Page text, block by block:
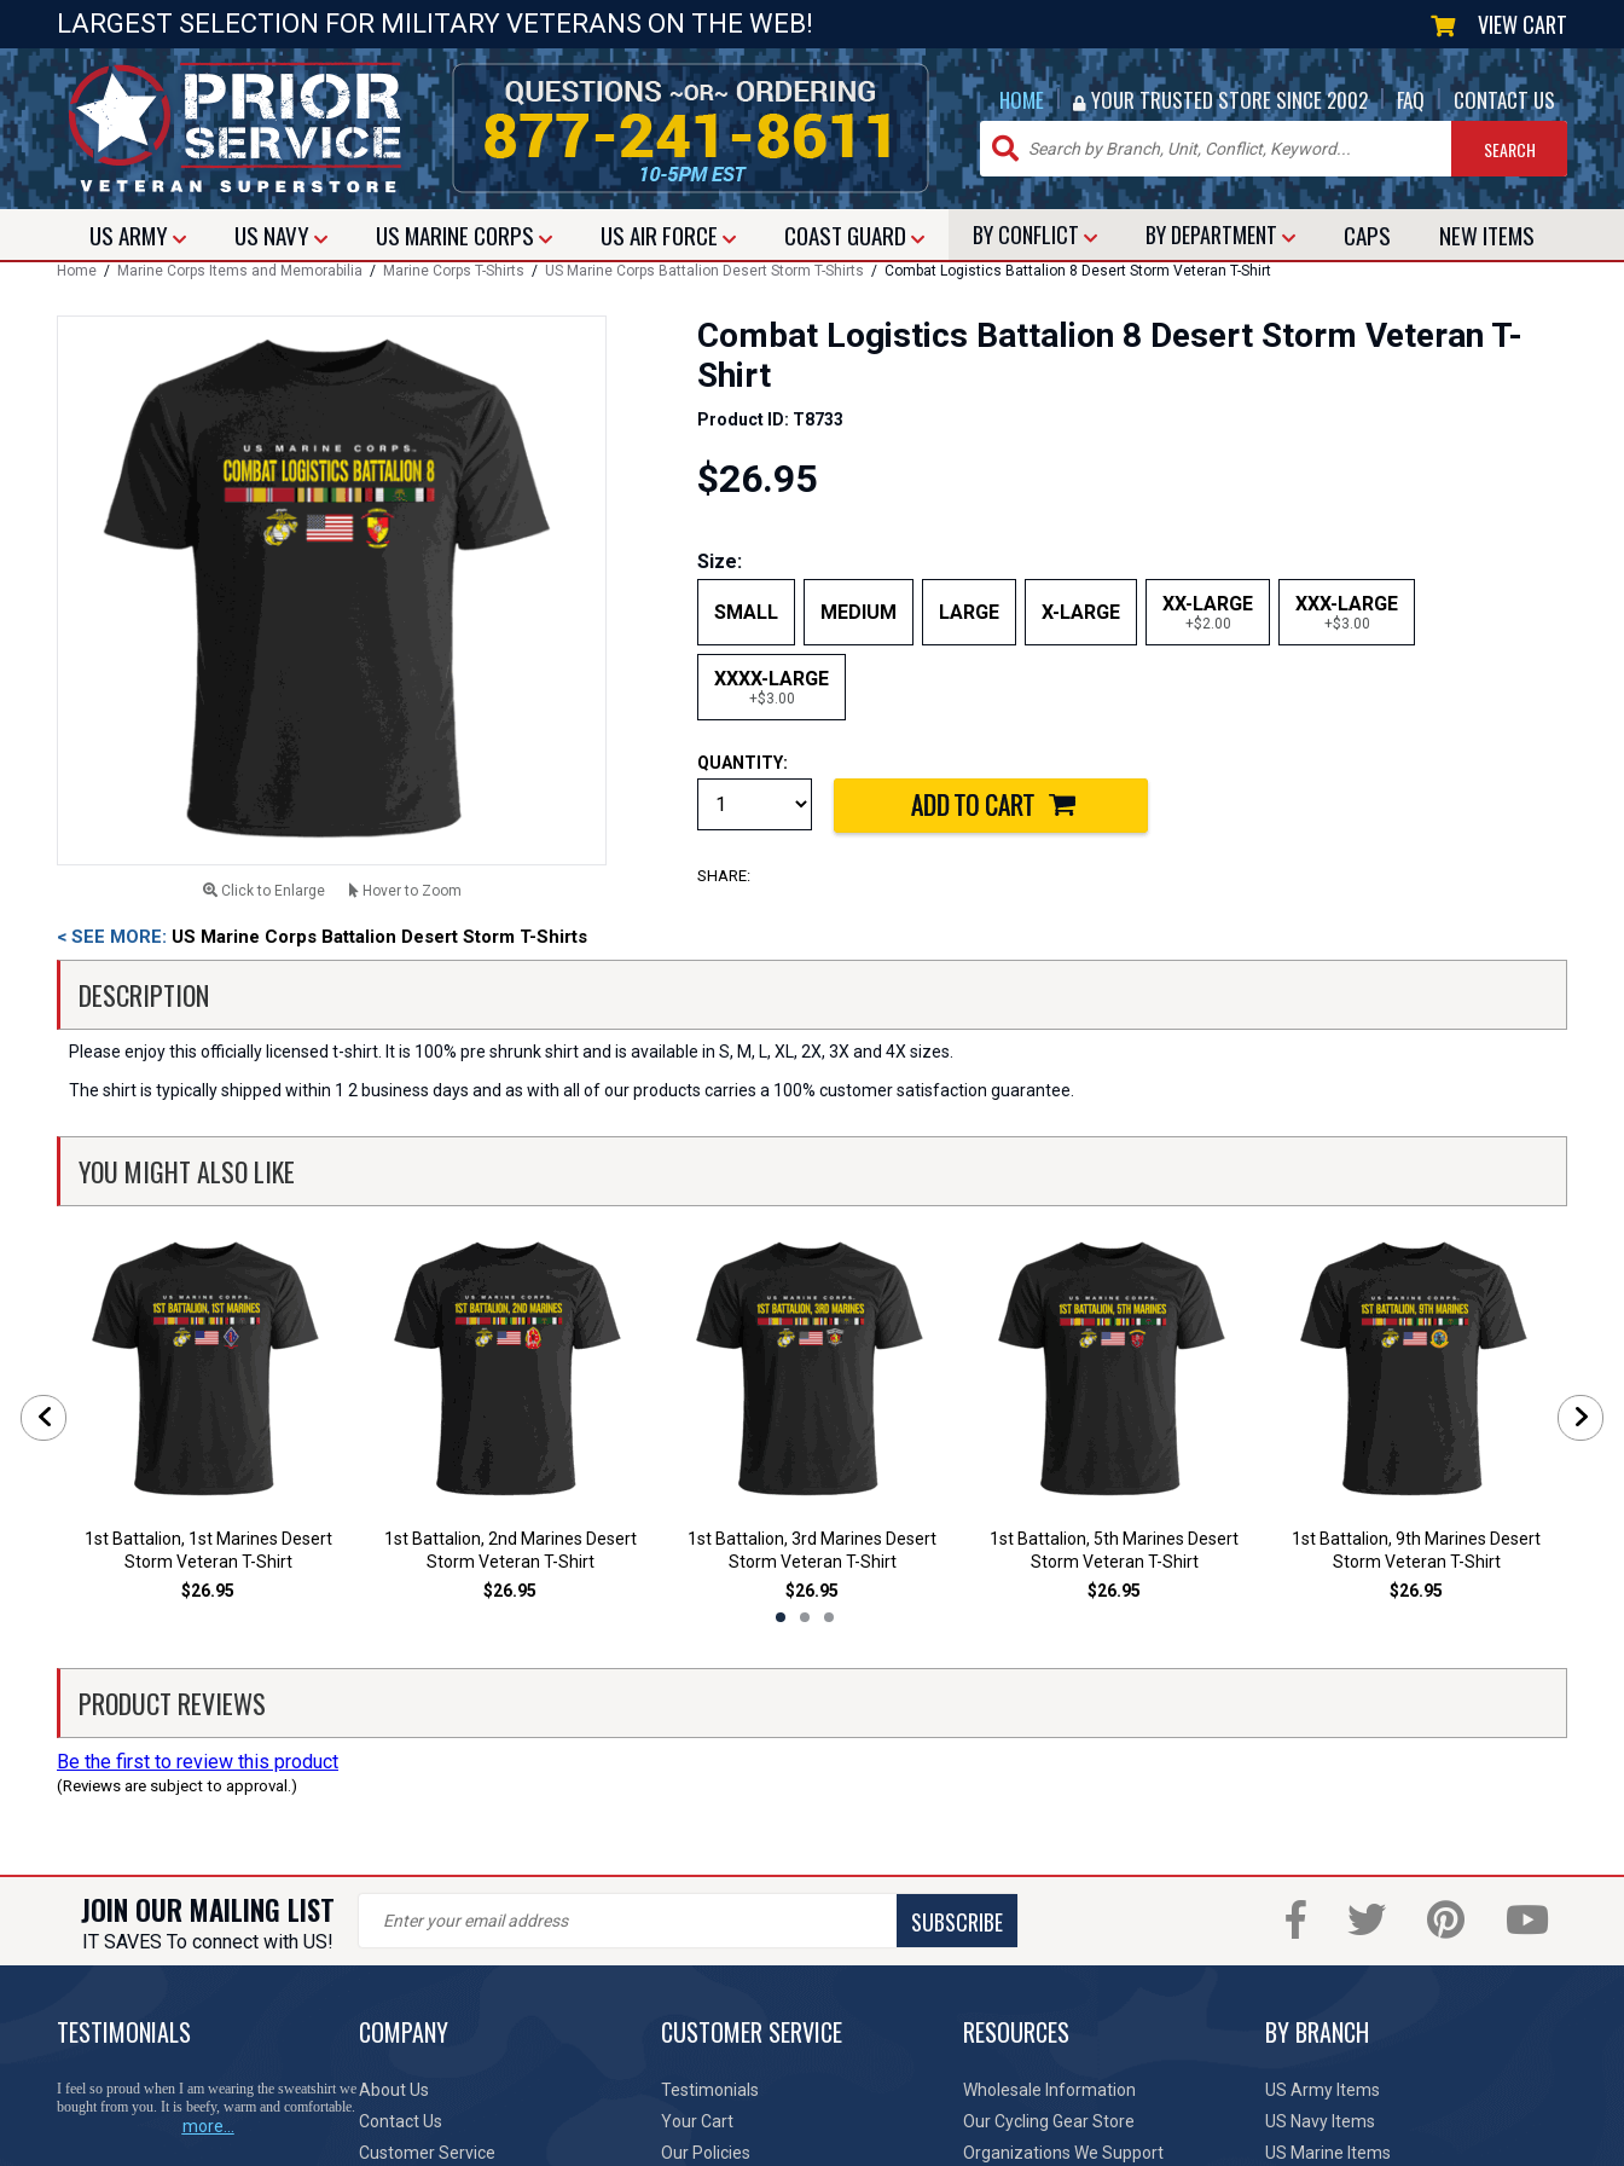
LARGEST SELECTION FOR MILITARY VETERANS ON THE WEB! VIEW CART
HOME | YOUR TRUSTED STORE SINCE 2002 | FAQ | CONTACT US
USARMY US NAVY US MARINE CORPS USAIR FORCE COAST GUARD BY CONFLICT BY DEPARTMENT CAPS NEW ITEMS
Home / Marine Corps Items and Memorabilia / Marine Corps T-Shirts / US Marine Corps Battalion Desert Storm T-Shirts / Combat Logistics Battalion 8 Desert Storm Veteran T-Shirt
Click to Enlarge Hover to Zoom
Combat Logistics Battalion 8 Desert Storm Veteran T-
Shirt
Product ID: T8733
$26.95
Size:
SMALL MEDIUM LARGE X-LARGE XX-LARGE
+$2.00
XXX-LARGE
+$3.00
XXXX-LARGE
+$3.00
QUANTITY:
SHARE:
< SEE MORE: US Marine Corps Battalion Desert Storm T-Shirts
DESCRIPTION
Please enjoy this officially licensed t-shirt. It is 100% pre shrunk shirt and is available in S, M, L, XL, 2X, 3X and 4X sizes.
The shirt is typically shipped within 1 2 business days and as with all of our products carries a 100% customer satisfaction guarantee.
YOU MIGHT ALSO LIKE
1st Battalion, 1st Marines Desert
Storm Veteran T-Shirt
$26.95
1st Battalion, 2nd Marines Desert
Storm Veteran T-Shirt
$26.95
1st Battalion, 3rd Marines Desert
Storm Veteran T-Shirt
$26.95
1st Battalion, 5th Marines Desert
Storm Veteran T-Shirt
$26.95
1st Battalion, 9th Marines Desert
Storm Veteran T-Shirt
$26.95
PRODUCT REVIEWS
Be the first to review this product
(Reviews are subject to approval.)
JOIN OUR MAILING LIST
IT SAVES To connect with US!
SUBSCRIBE
TESTIMONIALS
I feel so proud when I am wearing the sweatshirt we
bought from you. It is beefy, warm and comfortable.
more...
COMPANY
About Us
Contact Us
Customer Service
CUSTOMER SERVICE
Testimonials
Your Cart
Our Policies
RESOURCES
Wholesale Information
Our Cycling Gear Store
Organizations We Support
BY BRANCH
US Army Items
US Navy Items
US Marine Items